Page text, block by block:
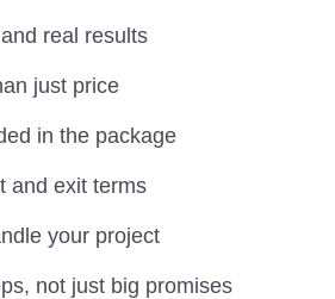
real results
just price
in the package
and exit terms
your project
not just big promises